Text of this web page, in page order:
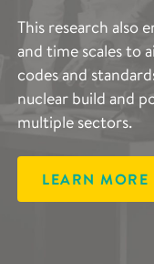
This research also
and time scales to
codes and
nuclear build and
multiple sectors.
LEARN MORE
The applications of
capability across
complements the
areas and are vital
LEARN MORE